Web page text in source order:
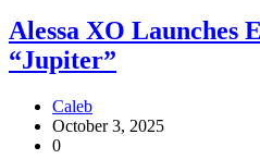
Alessa XO Launches
“Jupiter”
Caleb
October 3, 2025
0